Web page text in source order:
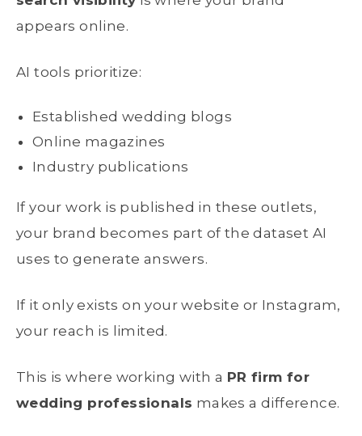
appears online.
AI tools prioritize:
Established wedding blogs
Online magazines
Industry publications
If your work is published in these outlets,
your brand becomes part of the dataset AI
uses to generate answers.
If it only exists on your website or Instagram,
your reach is limited.
This is where working with a PR firm for
wedding professionals makes a difference.